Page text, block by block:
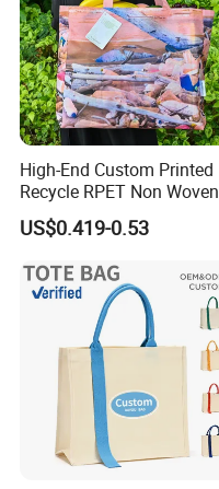
High-End Custom Printed
Recycle RPET Non Woven
Tote Shopping Bags
US$0.419-0.53